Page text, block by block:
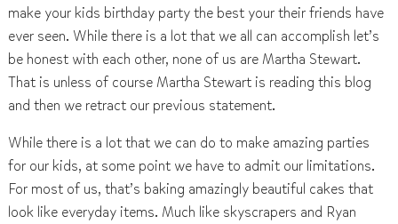
make your kids birthday party the best your their friends have
ever seen. While there is a lot that we all can accomplish let’s
be honest with each other, none of us are Martha Stewart.
That is unless of course Martha Stewart is reading this blog
and then we retract our previous statement.
While there is a lot that we can do to make amazing parties
for our kids, at some point we have to admit our limitations.
For most of us, that’s baking amazingly beautiful cakes that
look like everyday items. Much like skyscrapers and Ryan